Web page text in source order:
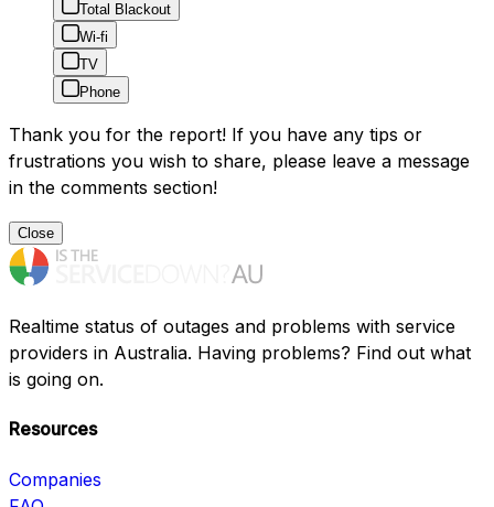
Total Blackout
Wi-fi
TV
Phone
Thank you for the report! If you have any tips or
frustrations you wish to share, please leave a message
in the comments section!
Close
Realtime status of outages and problems with service
providers in Australia. Having problems? Find out what
is going on.
Resources
Companies